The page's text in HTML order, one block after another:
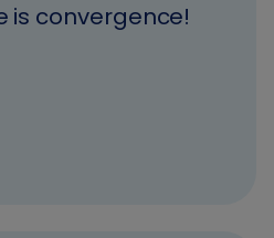
is convergence!